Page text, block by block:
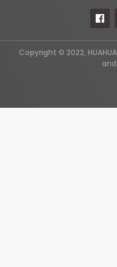
Copyright © 2022,
and